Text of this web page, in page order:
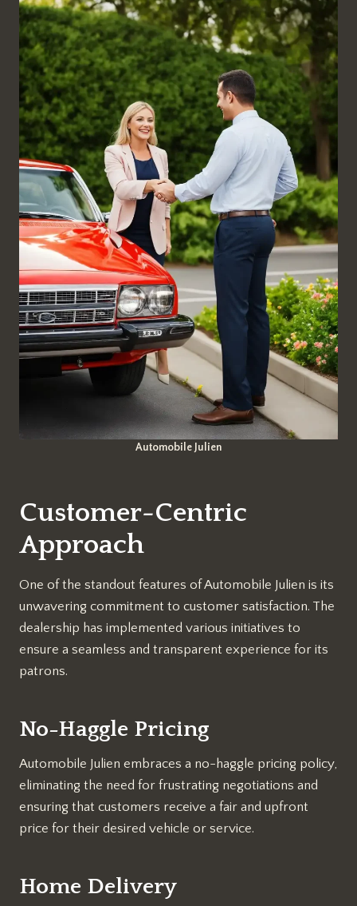
Automobile Julien
Customer-Centric
Approach
One of the standout features of Automobile Julien is its
unwavering commitment to customer satisfaction. The
dealership has implemented various initiatives to
ensure a seamless and transparent experience for its
patrons.
No-Haggle Pricing
Automobile Julien embraces a no-haggle pricing policy,
eliminating the need for frustrating negotiations and
ensuring that customers receive a fair and upfront
price for their desired vehicle or service.
Home Delivery